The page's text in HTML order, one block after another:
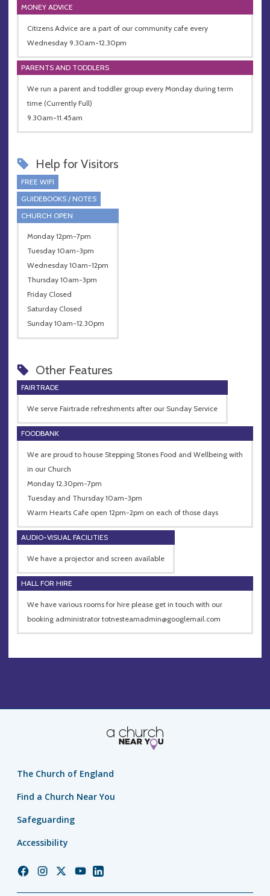
MONEY ADVICE
Citizens Advice are a part of our community cafe every
Wednesday 9.30am-12.30pm
PARENTS AND TODDLERS
We run a parent and toddler group every Monday during term
time (Currently Full)
9.30am-11.45am
Help for Visitors
FREE WIFI
GUIDEBOOKS / NOTES
CHURCH OPEN
Monday 12pm-7pm
Tuesday 10am-3pm
Wednesday 10am-12pm
Thursday 10am-3pm
Friday Closed
Saturday Closed
Sunday 10am-12.30pm
Other Features
FAIRTRADE
We serve Fairtrade refreshments after our Sunday Service
FOODBANK
We are proud to house Stepping Stones Food and Wellbeing with
in our Church
Monday 12.30pm-7pm
Tuesday and Thursday 10am-3pm
Warm Hearts Cafe open 12pm-2pm on each of those days
AUDIO-VISUAL FACILITIES
We have a projector and screen available
HALL FOR HIRE
We have various rooms for hire please get in touch with our
booking administratortotnesteamadmin@googlemail.com
The Church of England
Find a Church Near You
Safeguarding
Accessibility
ChurchChurchChurchChurchChurch